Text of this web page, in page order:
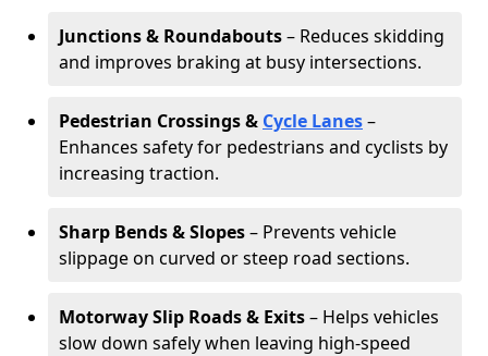
Junctions & Roundabouts– Reduces skidding
and improves braking at busy intersections.
Pedestrian Crossings & Cycle Lanes–
Enhances safety for pedestrians and cyclists by
increasing traction.
Sharp Bends & Slopes– Prevents vehicle
slippage on curved or steep road sections.
Motorway Slip Roads & Exits– Helps vehicles
slow down safely when leaving high-speed